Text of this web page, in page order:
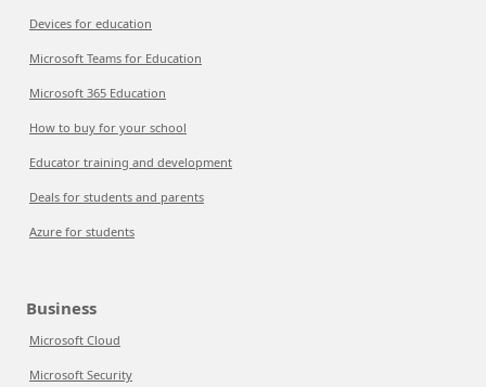
Devices for education
Microsoft Teams for Education
Microsoft 365 Education
How to buy for your school
Educator training and development
Deals for students and parents
Azure for students
Business
Microsoft Cloud
Microsoft Security